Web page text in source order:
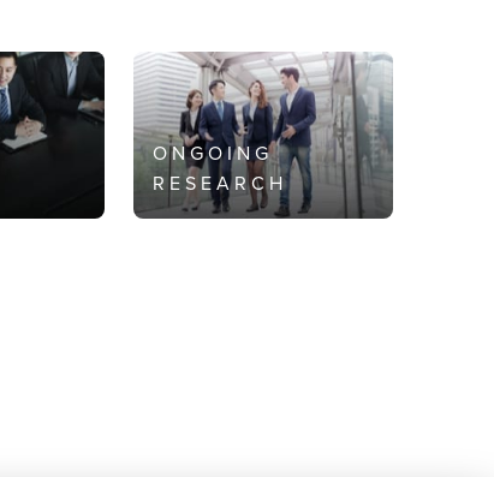
ONGOING
RESEARCH